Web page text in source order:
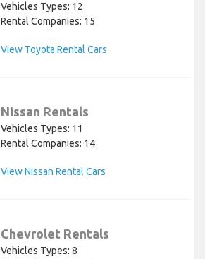
Vehicles Types: 12
Rental Companies: 15
View Toyota Rental Cars
Nissan Rentals
Vehicles Types: 11
Rental Companies: 14
View Nissan Rental Cars
Chevrolet Rentals
Vehicles Types: 8